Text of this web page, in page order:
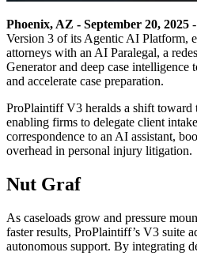
Phoenix, AZ - September 20, 2025
Version 3 of its Agentic AI Platform,
attorneys with an AI Paralegal, a
Generator and deep case intelligence
and accelerate case preparation.
ProPlaintiff V3 heralds a shift toward
enabling firms to delegate client
correspondence to an AI assistant,
overhead in personal injury litigation.
Nut Graf
As caseloads grow and pressure
faster results, ProPlaintiff’s V3 suite
autonomous support. By integrating